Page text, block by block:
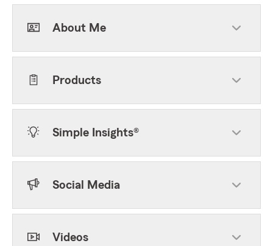
About Me
Products
Simple Insights®
Social Media
Videos